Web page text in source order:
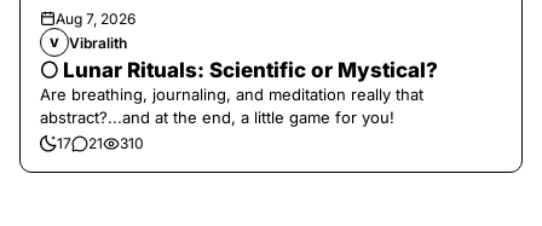
Aug 7, 2026
V Vibralith
🌕 Lunar Rituals: Scientific or Mystical?
Are breathing, journaling, and meditation really that
abstract?...and at the end, a little game for you!
17 21 310